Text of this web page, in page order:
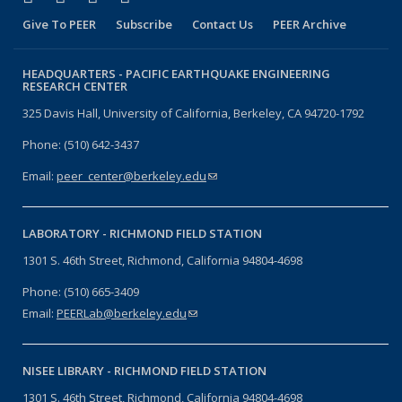
Give To PEER Subscribe Contact Us PEER Archive
HEADQUARTERS - PACIFIC EARTHQUAKE ENGINEERING
RESEARCH CENTER
325 Davis Hall, University of California, Berkeley, CA 94720-1792
Phone: (510) 642-3437
Email: peer_center@berkeley.edu(link sends e-mail)
LABORATORY - RICHMOND FIELD STATION
1301 S. 46th Street, Richmond, California 94804-4698
Phone: (510) 665-3409
Email: PEERLab@berkeley.edu(link sends e-mail)
NISEE LIBRARY - RICHMOND FIELD STATION
1301 S. 46th Street, Richmond, California 94804-4698